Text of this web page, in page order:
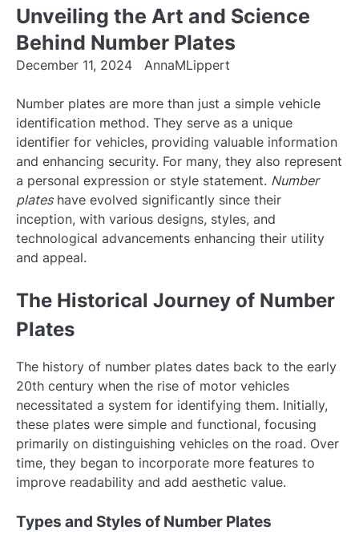
Unveiling the Art and Science
Behind Number Plates
December 11, 2024 AnnaMLippert
Number plates are more than just a simple vehicle
identification method. They serve as a unique
identifier for vehicles, providing valuable information
and enhancing security. For many, they also represent
a personal expression or style statement. Number
plateshave evolved significantly since their
inception, with various designs, styles, and
technological advancements enhancing their utility
and appeal.
The Historical Journey of Number
Plates
The history of number plates dates back to the early
20th century when the rise of motor vehicles
necessitated a system for identifying them. Initially,
these plates were simple and functional, focusing
primarily on distinguishing vehicles on the road. Over
time, they began to incorporate more features to
improve readability and add aesthetic value.
Types and Styles of Number Plates